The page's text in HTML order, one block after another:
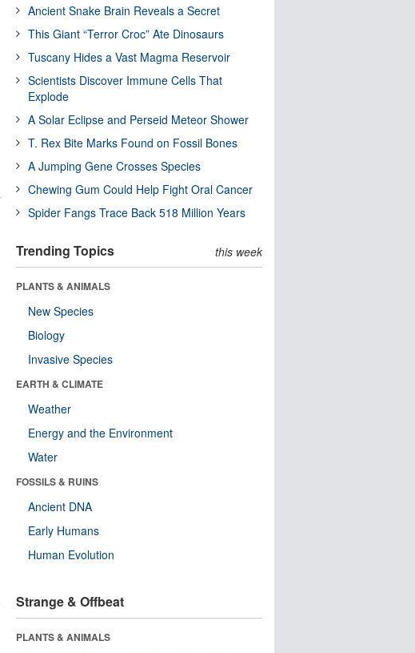
Ancient Snake Brain Reveals a Secret
This Giant “Terror Croc” Ate Dinosaurs
Tuscany Hides a Vast Magma Reservoir
Scientists Discover Immune Cells That
Explode
A Solar Eclipse and Perseid Meteor Shower
T. Rex Bite Marks Found on Fossil Bones
A Jumping Gene Crosses Species
Chewing Gum Could Help Fight Oral Cancer
Spider Fangs Trace Back 518 Million Years
Trending Topics this week
PLANTS & ANIMALS
New Species
Biology
Invasive Species
EARTH & CLIMATE
Weather
Energy and the Environment
Water
FOSSILS & RUINS
Ancient DNA
Early Humans
Human Evolution
Strange & Offbeat
PLANTS & ANIMALS